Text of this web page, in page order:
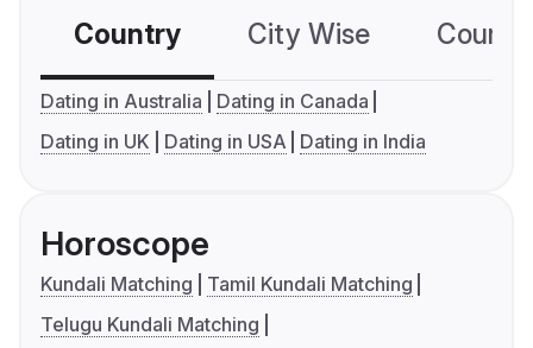
Country City Wise
Dating in Australia
Dating in Canada
Dating in UK
Dating in USA Dating in India
Horoscope
Kundali Matching
Tamil Kundali Matching
Telugu Kundali Matching